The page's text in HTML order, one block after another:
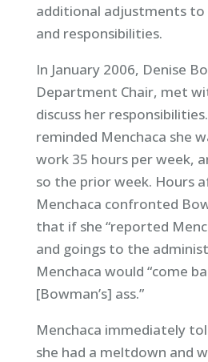
additional adjustments to
and responsibilities.
In January 2006, Denise
Department Chair, met
discuss her
reminded Menchaca she
work 35 hours per week,
so the prior week. Hours
Menchaca confronted
that if she “reported
and goings to the
Menchaca would “come
[Bowman’s] ass.”
Menchaca immediately
she had a meltdown and